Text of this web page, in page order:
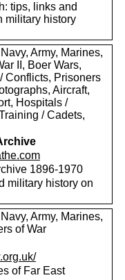
tips, links and
military history
Army, Marines,
II, Boer Wars,
Conflicts, Prisoners
Aircraft,
Hospitals /
/ Cadets,
1896-1970
military history on
Army, Marines,
of War
of Far East